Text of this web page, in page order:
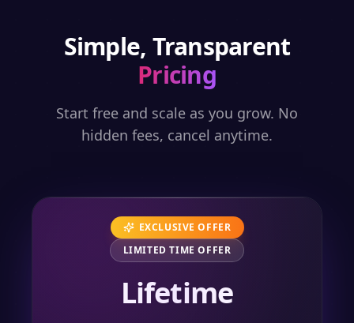
Simple, Transparent
Pricing
Start free and scale as you grow. No
hidden fees, cancel anytime.
EXCLUSIVE OFFER
LIMITED TIME OFFER
Lifetime